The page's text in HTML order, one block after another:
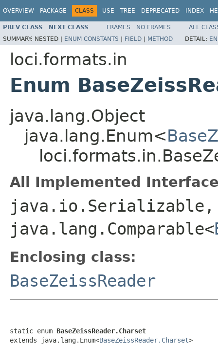
OVERVIEW PACKAGE CLASS USE TREE DEPRECATED INDEX
PREV CLASS NEXT CLASS FRAMES NO FRAMES
ALL
SUMMARY: NESTED | ENUM CONSTANTS | FIELD | METHOD DETAIL:
loci.formats.in
Enum
java.lang.Object
java.lang.Enum<
All Implemented
java.io.Serializable,
java.lang.Comparable<
Enclosing class:
BaseZeissReader
static enum BaseZeissReader.Charset
extends java.lang.Enum<BaseZeissReader.Charset>